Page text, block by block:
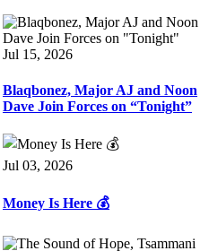
Jul 15, 2026
Blaqbonez, Major AJ and Noon
Dave Join Forces on “Tonight”
Jul 03, 2026
Money Is Here 💰